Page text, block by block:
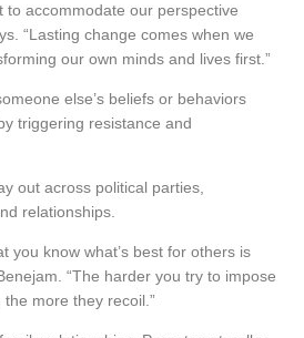
to accommodate our perspective
“Lasting change comes when we
our own minds and lives first.”
else’s beliefs or behaviors
triggering resistance and
out across political parties,
relationships.
you know what’s best for others is
“The harder you try to impose
more they recoil.”